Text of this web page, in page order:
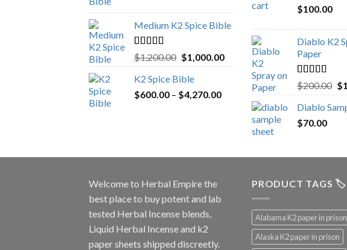
Medium K2 Spice Bible
Rated5.00
out of 5
$1,200.00 Original
was:
$1,200.00.
$1,000.00Current
$1,000.00.
K2 Spice Bible
$600.00 – $4,270.00Price
$600.00
through
$100.00
Diablo K2
Paper
Rated4.25
out of 5
$200.00 $
Diablo
$70.00
Welcome to Herbal Empirethe
best place to buy potent and lab
tested Herbal Incense blends,
Liquid Herbal Incense and k2
paper sheets shipped discreetly.
PRODUCT TAGS 🏷️
Alabama K2 paper in prison
Alaska K2 paper in prison